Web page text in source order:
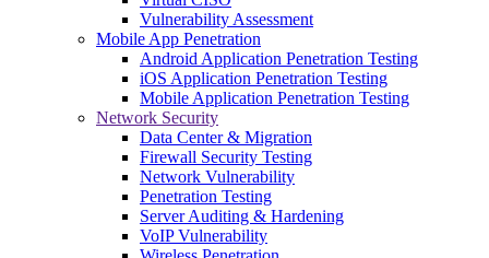
Vulnerability Assessment
Mobile App Penetration
Android Application Penetration Testing
iOS Application Penetration Testing
Mobile Application Penetration Testing
Network Security
Data Center & Migration
Firewall Security Testing
Network Vulnerability
Penetration Testing
Server Auditing & Hardening
VoIP Vulnerability